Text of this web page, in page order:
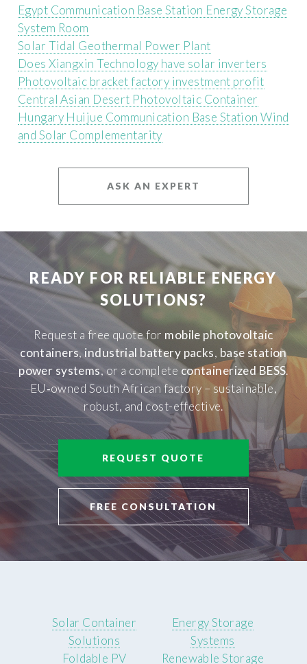
Egypt Communication Base Station Energy Storage
System Room
Solar Tidal Geothermal Power Plant
Does Xiangxin Technology have solar inverters
Photovoltaic bracket factory investment profit
Central Asian Desert Photovoltaic Container
Hungary Huijue Communication Base Station Wind
and Solar Complementarity
ASK AN EXPERT
READY FOR RELIABLE ENERGY
SOLUTIONS?
Request a free quote for mobile photovoltaic
containers, industrial battery packs, base station
power systems, or a complete containerized BESS.
EU‑owned South African factory – sustainable,
robust, and cost-effective.
REQUEST QUOTE
FREE CONSULTATION
Solar Container
Solutions
Foldable PV
Energy Storage
Systems
Renewable Storage